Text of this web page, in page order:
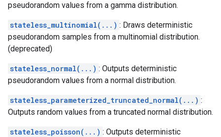
pseudorandom values from a gamma distribution.
stateless_multinomial(...) : Draws deterministic
pseudorandom samples from a multinomial distribution.
(deprecated)
stateless_normal(...) : Outputs deterministic
pseudorandom values from a normal distribution.
stateless_parameterized_truncated_normal(...) :
Outputs random values from a truncated normal distribution.
stateless_poisson(...) : Outputs deterministic